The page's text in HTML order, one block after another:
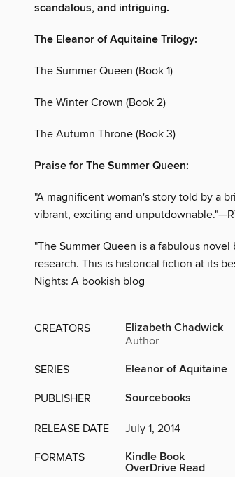
scandalous, and intriguing.
The Eleanor of Aquitaine Trilogy:
The Summer Queen (Book 1)
The Winter Crown (Book 2)
The Autumn Throne (Book 3)
Praise for The Summer Queen:
"A magnificent woman's story told by a
vibrant, exciting and
"The Summer Queen is a fabulous
research. This is historical fiction at its
Nights: A bookish blog
CREATORS Elizabeth Chadwick
Author
SERIES Eleanor of Aquitaine
PUBLISHER Sourcebooks
RELEASE DATE July 1, 2014
FORMATS Kindle Book
OverDrive Read